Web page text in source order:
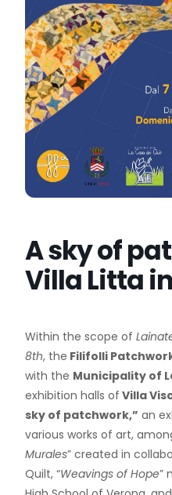
A sky of
Villa Litta
Within the scope of
8th, the Filifolli
with the Municipality of
exhibition halls of Villa
sky of patchwork,” an
various works of art,
Murales” created in
Quilt, “Weavings of Hope”